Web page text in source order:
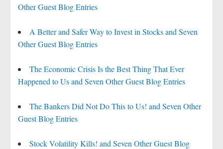
Other Guest Blog Entries
A Better and Safer Way to Invest in Stocks and Seven
Other Guest Blog Entries
The Economic Crisis Is the Best Thing That Ever
Happened to Us and Seven Other Guest Blog Entries
The Bankers Did Not Do This to Us! and Seven Other
Guest Blog Entries
Stock Volatility Kills! and Seven Other Guest Blog